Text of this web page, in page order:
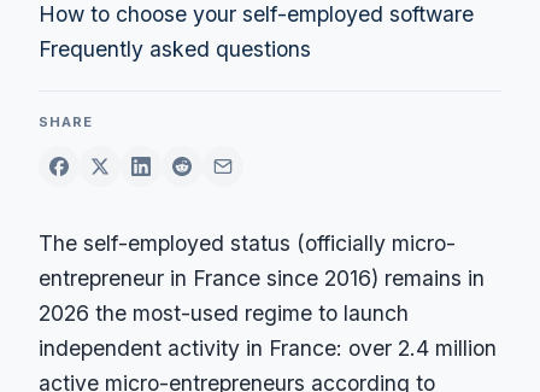
How to choose your self-employed software
Frequently asked questions
SHARE
The self-employed status (officially micro-
entrepreneur in France since 2016) remains in
2026 the most-used regime to launch
independent activity in France: over 2.4 million
active micro-entrepreneurs according to